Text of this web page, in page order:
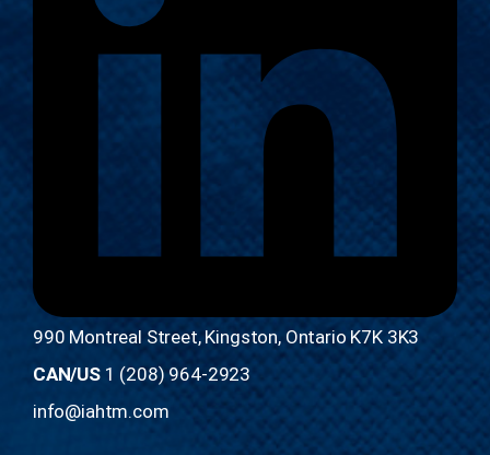
990 Montreal Street, Kingston, Ontario K7K 3K3
CAN/US 1 (208) 964-2923
info@iahtm.com